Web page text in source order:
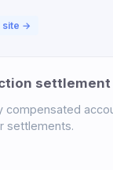
site →
settlement
compensated
settlements.